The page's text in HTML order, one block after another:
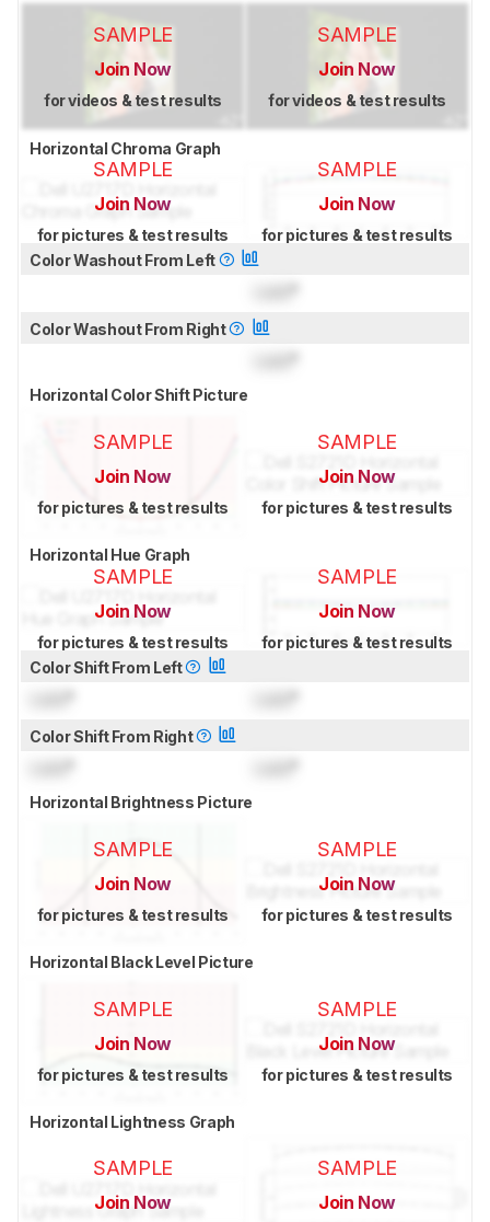
SAMPLE
Join Now
for videos & test results
SAMPLE
Join Now
for videos & test results
Horizontal Chroma Graph
SAMPLE
Join Now
for pictures & test results
SAMPLE
Join Now
for pictures & test results
Color Washout From Left
Color Washout From Right
Horizontal Color Shift Picture
SAMPLE
Join Now
for pictures & test results
SAMPLE
Join Now
for pictures & test results
Horizontal Hue Graph
SAMPLE
Join Now
for pictures & test results
SAMPLE
Join Now
for pictures & test results
Color Shift From Left
Color Shift From Right
Horizontal Brightness Picture
SAMPLE
Join Now
for pictures & test results
SAMPLE
Join Now
for pictures & test results
Horizontal Black Level Picture
SAMPLE
Join Now
for pictures & test results
SAMPLE
Join Now
for pictures & test results
Horizontal Lightness Graph
SAMPLE
Join Now
SAMPLE
Join Now